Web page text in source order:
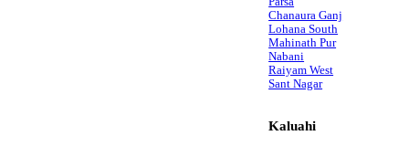
Chanaura Ganj
Lohana South
Mahinath Pur
Nabani
Raiyam West
Sant Nagar
Kaluahi